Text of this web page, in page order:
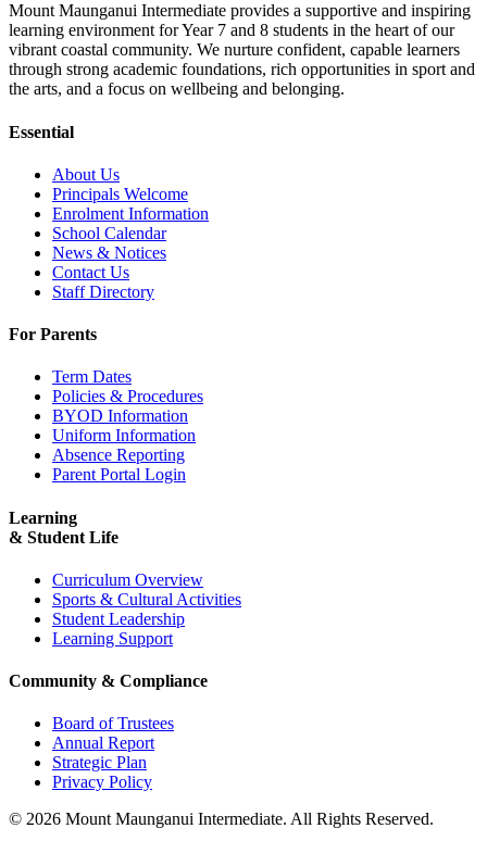
Mount Maunganui Intermediate provides a supportive and inspiring
learning environment for Year 7 and 8 students in the heart of our
vibrant coastal community. We nurture confident, capable learners
through strong academic foundations, rich opportunities in sport and
the arts, and a focus on wellbeing and belonging.
Essential
About Us
Principals Welcome
Enrolment Information
School Calendar
News & Notices
Contact Us
Staff Directory
For Parents
Term Dates
Policies & Procedures
BYOD Information
Uniform Information
Absence Reporting
Parent Portal Login
Learning
& Student Life
Curriculum Overview
Sports & Cultural Activities
Student Leadership
Learning Support
Community & Compliance
Board of Trustees
Annual Report
Strategic Plan
Privacy Policy
© 2026 Mount Maunganui Intermediate. All Rights Reserved.